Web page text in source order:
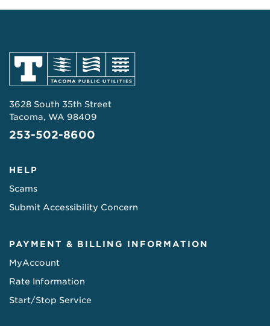
3628 South 35th Street
Tacoma, WA 98409
253-502-8600
HELP
Scams
Submit Accessibility Concern
PAYMENT & BILLING INFORMATION
MyAccount
Rate Information
Start/Stop Service